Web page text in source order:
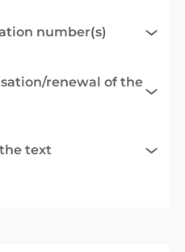
number(s)
renewal of the
text